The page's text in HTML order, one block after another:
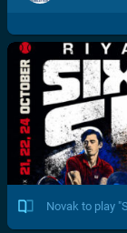
Novak to play